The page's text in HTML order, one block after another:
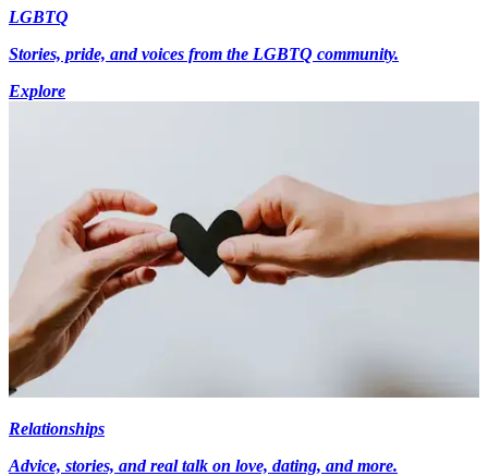
LGBTQ
Stories, pride, and voices from the LGBTQ community.
Explore
Relationships
Advice, stories, and real talk on love, dating, and more.